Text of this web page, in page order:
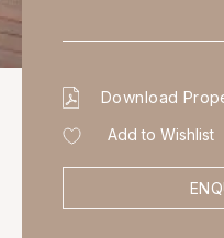
Download
Add to Wishlist